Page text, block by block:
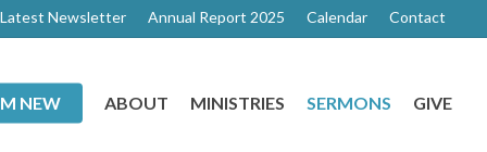
Newsletter Annual Report 2025 Calendar Contact
NEW ABOUT MINISTRIES SERMONS GIVE